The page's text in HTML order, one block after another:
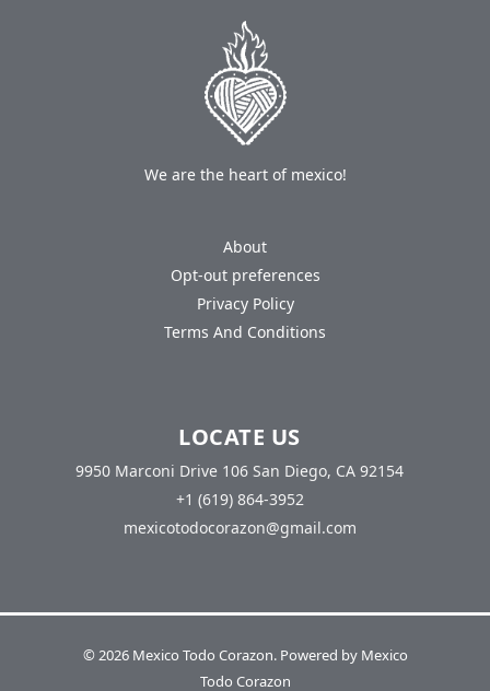
We are the heart of mexico!
About
Opt-out preferences
Privacy Policy
Terms And Conditions
LOCATE US
9950 Marconi Drive 106 San Diego, CA 92154
+1 (619) 864-3952
mexicotodocorazon@gmail.com
© 2026 Mexico Todo Corazon. Powered by Mexico
Todo Corazon